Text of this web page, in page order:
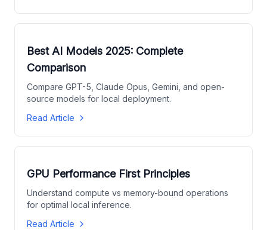
Best AI Models 2025: Complete
Comparison
Compare GPT-5, Claude Opus, Gemini, and open-
source models for local deployment.
Read Article
GPU Performance First Principles
Understand compute vs memory-bound operations
for optimal local inference.
Read Article